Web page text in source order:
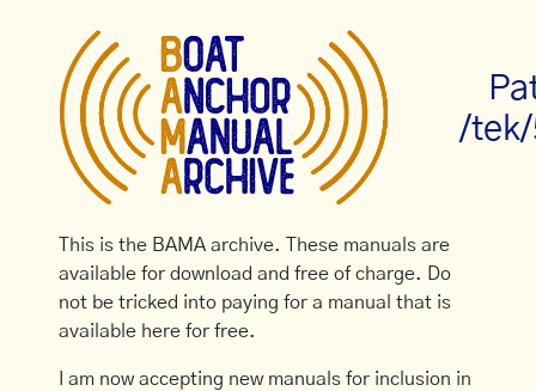
/
This is the BAMA archive. These manuals are
available for download and free of charge. Do
not be tricked into paying for a manual that is
available here for free.
I am now accepting new manuals for inclusion in